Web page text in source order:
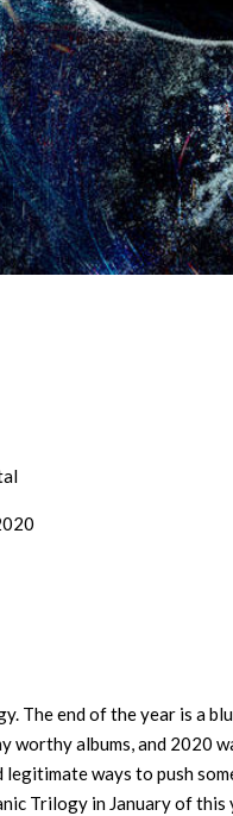
The end of the year is a
worthy albums, and 2020
ways to push
Trilogy in January of